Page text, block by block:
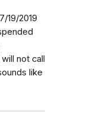
19/2019
not call
like